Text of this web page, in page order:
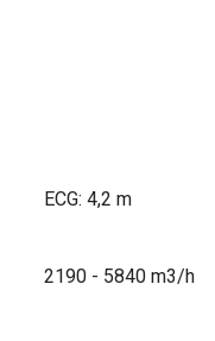
ECG: 4,2 m
2190 - 5840 m3/h